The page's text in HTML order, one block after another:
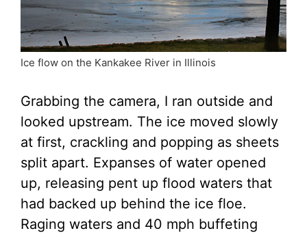
Ice flow on the Kankakee River in Illinois
Grabbing the camera, I ran outside and
looked upstream. The ice moved slowly
at first, crackling and popping as sheets
split apart. Expanses of water opened
up, releasing pent up flood waters that
had backed up behind the ice floe.
Raging waters and 40 mph buffeting